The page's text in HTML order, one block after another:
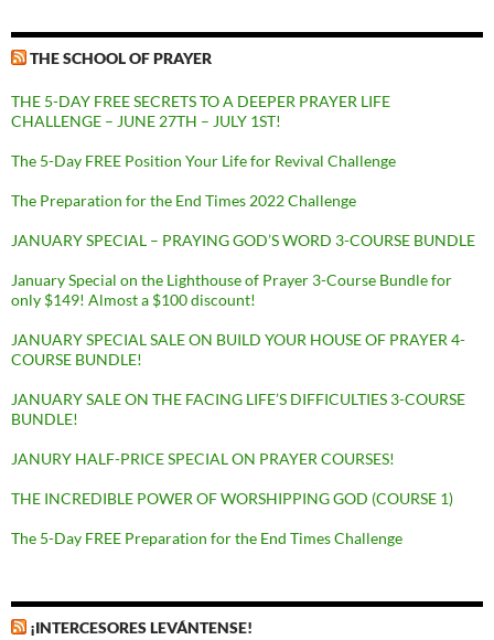
THE SCHOOL OF PRAYER
THE 5-DAY FREE SECRETS TO A DEEPER PRAYER LIFE
CHALLENGE – JUNE 27TH – JULY 1ST!
The 5-Day FREE Position Your Life for Revival Challenge
The Preparation for the End Times 2022 Challenge
JANUARY SPECIAL – PRAYING GOD’S WORD 3-COURSE BUNDLE
January Special on the Lighthouse of Prayer 3-Course Bundle for
only $149! Almost a $100 discount!
JANUARY SPECIAL SALE ON BUILD YOUR HOUSE OF PRAYER 4-
COURSE BUNDLE!
JANUARY SALE ON THE FACING LIFE’S DIFFICULTIES 3-COURSE
BUNDLE!
JANURY HALF-PRICE SPECIAL ON PRAYER COURSES!
THE INCREDIBLE POWER OF WORSHIPPING GOD (COURSE 1)
The 5-Day FREE Preparation for the End Times Challenge
¡INTERCESORES LEVÁNTENSE!